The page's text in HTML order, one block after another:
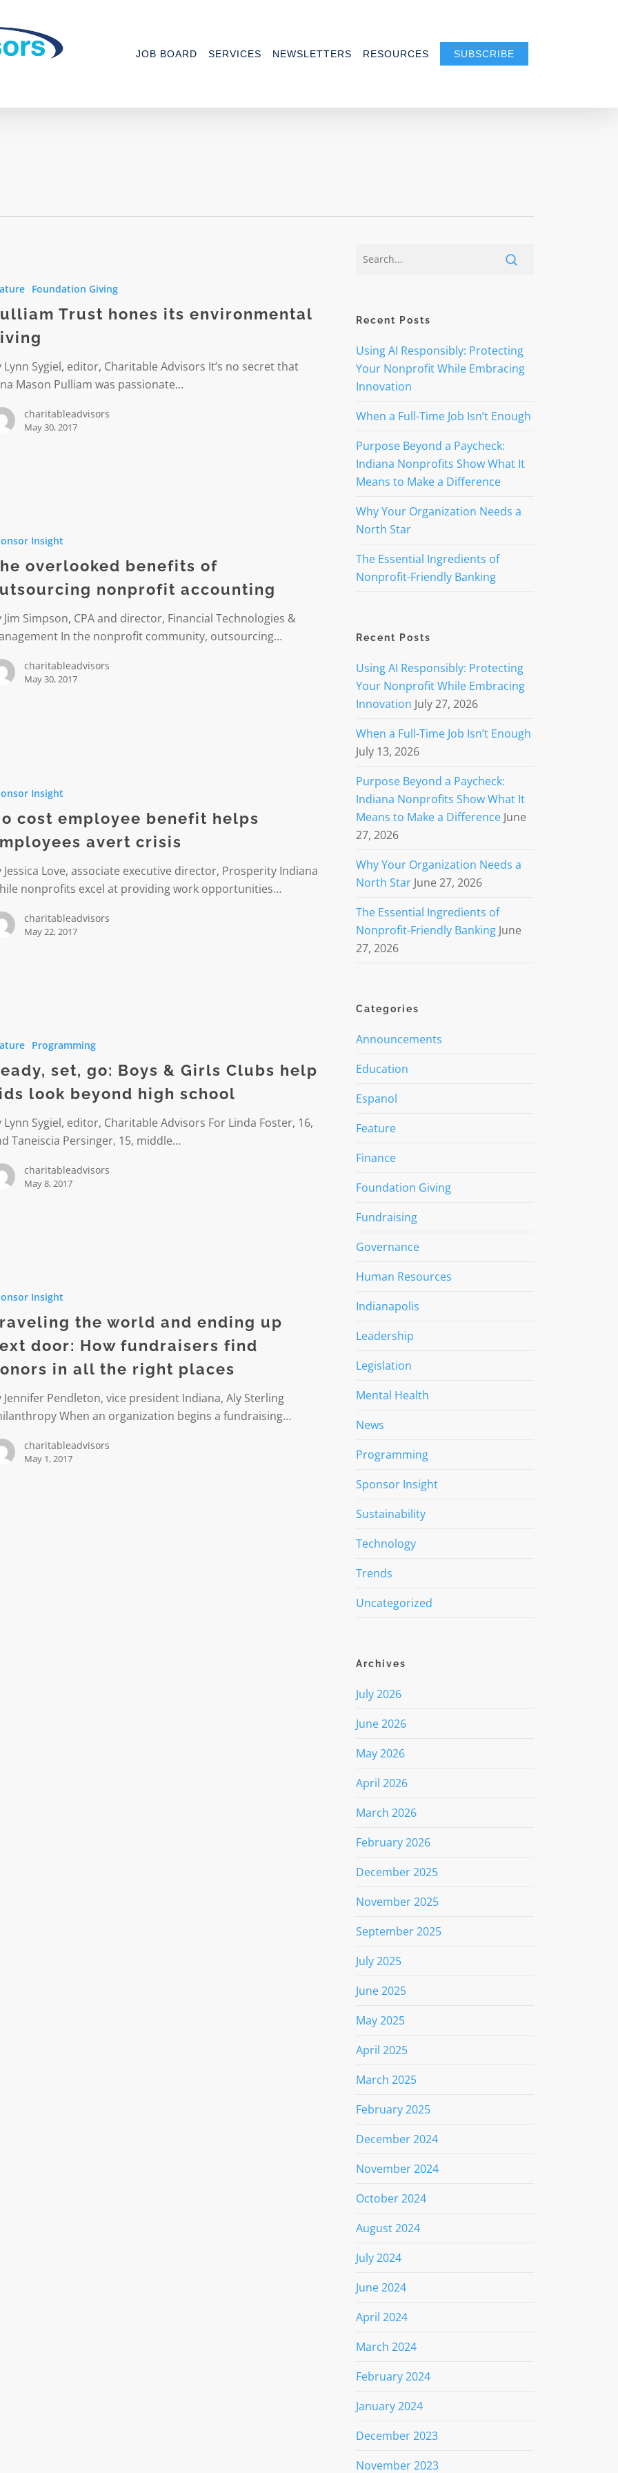
JOB BOARD SERVICES NEWSLETTERS RESOURCES SUBSCRIBE
Foundation Giving
Trust hones its environmental
Lynn Sygiel, editor, Charitable Advisors It’s no secret that
Mason Pulliam was passionate…
charitableadvisors
May 30, 2017
Insight
overlooked benefits of
nonprofit accounting
Jim Simpson, CPA and director, Financial Technologies &
In the nonprofit community, outsourcing…
charitableadvisors
May 30, 2017
Insight
cost employee benefit helps
avert crisis
Jessica Love, associate executive director, Prosperity Indiana
nonprofits excel at providing work opportunities…
charitableadvisors
May 22, 2017
Programming
set, go: Boys & Girls Clubs help
look beyond high school
Lynn Sygiel, editor, Charitable Advisors For Linda Foster, 16,
Taneiscia Persinger, 15, middle…
charitableadvisors
May 8, 2017
Insight
the world and ending up
door: How fundraisers find
in all the right places
Jennifer Pendleton, vice president Indiana, Aly Sterling
When an organization begins a fundraising…
charitableadvisors
May 1, 2017
Recent Posts
Using AI Responsibly: Protecting
Your Nonprofit While Embracing
Innovation
When a Full-Time Job Isn’t Enough
Purpose Beyond a Paycheck:
Indiana Nonprofits Show What It
Means to Make a Difference
Why Your Organization Needs a
North Star
The Essential Ingredients of
Nonprofit-Friendly Banking
Recent Posts
Using AI Responsibly: Protecting
Your Nonprofit While Embracing
Innovation July 27, 2026
When a Full-Time Job Isn’t Enough
July 13, 2026
Purpose Beyond a Paycheck:
Indiana Nonprofits Show What It
Means to Make a Difference June
27, 2026
Why Your Organization Needs a
North Star June 27, 2026
The Essential Ingredients of
Nonprofit-Friendly Banking June
27, 2026
Categories
Announcements
Education
Espanol
Feature
Finance
Foundation Giving
Fundraising
Governance
Human Resources
Indianapolis
Leadership
Legislation
Mental Health
News
Programming
Sponsor Insight
Sustainability
Technology
Trends
Uncategorized
Archives
July 2026
June 2026
May 2026
April 2026
March 2026
February 2026
December 2025
November 2025
September 2025
July 2025
June 2025
May 2025
April 2025
March 2025
February 2025
December 2024
November 2024
October 2024
August 2024
July 2024
June 2024
April 2024
March 2024
February 2024
January 2024
December 2023
November 2023